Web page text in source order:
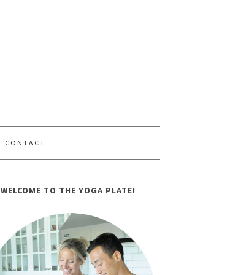
CONTACT
WELCOME TO THE YOGA PLATE!